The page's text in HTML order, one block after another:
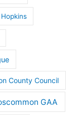
County Council
GAA